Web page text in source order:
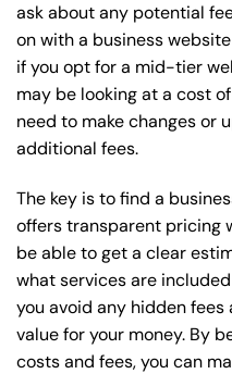
ask about any potential
on with a business
if you opt for a mid-tier
may be looking at a cost
need to make changes or
additional fees.
The key is to find a
offers transparent pricing
be able to get a clear
what services are
you avoid any hidden
value for your money. By
costs and fees, you can